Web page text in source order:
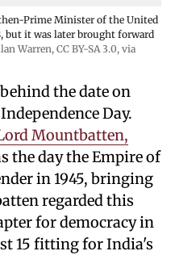
Prime Minister of the United
but it was later brought forward
Warren, CC BY-SA 3.0, via
the date on
Day.
Mountbatten,
the day the Empire of
in 1945, bringing
regarded this
for democracy in
15 fitting for India's